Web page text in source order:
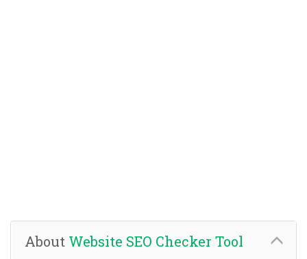
About Website SEO Checker Tool